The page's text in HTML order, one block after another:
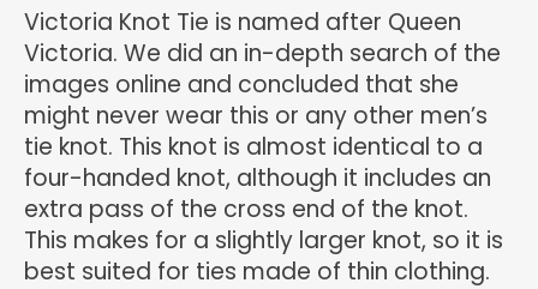
Victoria Knot Tie is named after Queen
Victoria. We did an in-depth search of the
images online and concluded that she
might never wear this or any other men’s
tie knot. This knot is almost identical to a
four-handed knot, although it includes an
extra pass of the cross end of the knot.
This makes for a slightly larger knot, so it is
best suited for ties made of thin clothing.